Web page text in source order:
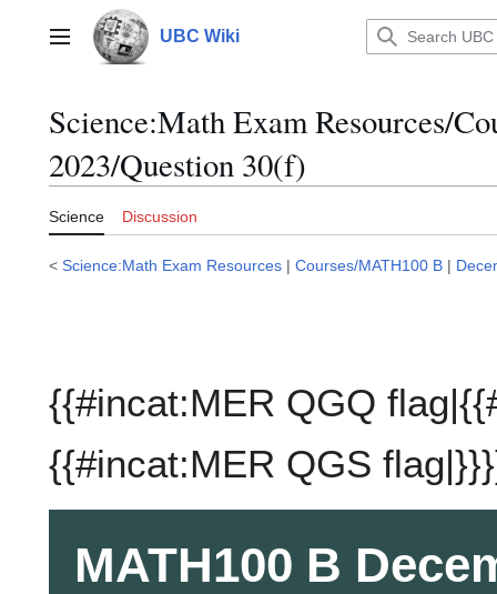
contentMain menu UBC Wiki
Science:Math Exam Resources/
2023/Question 30(f)
Science Discussion
< Science:Math Exam Resources | Courses/MATH100 B |
{{#incat:MER QGQ
{{#incat:MER QGS
MATH100 B